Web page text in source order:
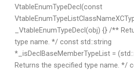
VtableEnumTypeDecl(const
_VtableEnumTypeDecl(obj) {} /**
type name. */ const std::string
*_isDeclBaseMemberTypeList =
Returns the specified type name. */